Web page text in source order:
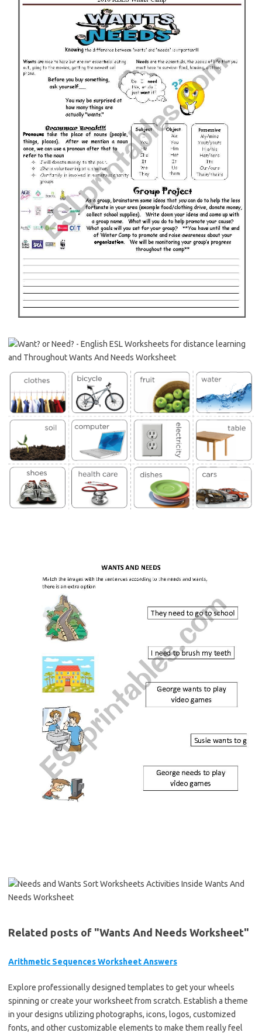
Related posts of "Wants And Needs Worksheet"
Arithmetic Sequences Worksheet Answers
Explore professionally designed templates to get your wheels
spinning or create your worksheet from scratch. Establish a theme
in your designs utilizing photographs, icons, logos, customized
fonts, and other customizable elements to make them really feel